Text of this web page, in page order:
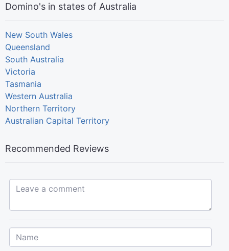
Domino's in states of Australia
New South Wales
Queensland
South Australia
Victoria
Tasmania
Western Australia
Northern Territory
Australian Capital Territory
Recommended Reviews
Leave a comment...